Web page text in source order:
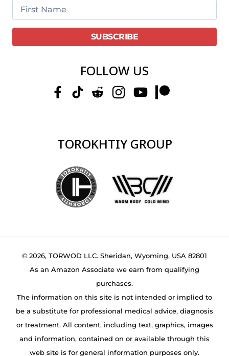
FOLLOW US
TOROKHTIY GROUP
© 2026, TORWOD LLC. Sheridan, Wyoming, USA 82801
As an Amazon Associate we earn from qualifying
purchases.
The information on this site is not intended or implied to
be a substitute for professional medical advice, diagnosis
or treatment. All content, including text, graphics, images
and information, contained on or available through this
web site is for general information purposes only.